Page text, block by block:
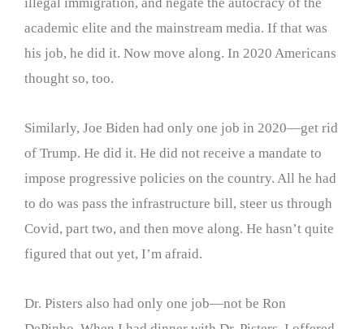
academic elite and the mainstream media. If that was
his job, he did it. Now move along. In 2020 Americans
thought so, too.
Similarly, Joe Biden had only one job in 2020—get rid
of Trump. He did it. He did not receive a mandate to
impose progressive policies on the country. All he had
to do was pass the infrastructure bill, steer us through
Covid, part two, and then move along. He hasn’t quite
figured that out yet, I’m afraid.
Dr. Pisters also had only one job—not be Ron